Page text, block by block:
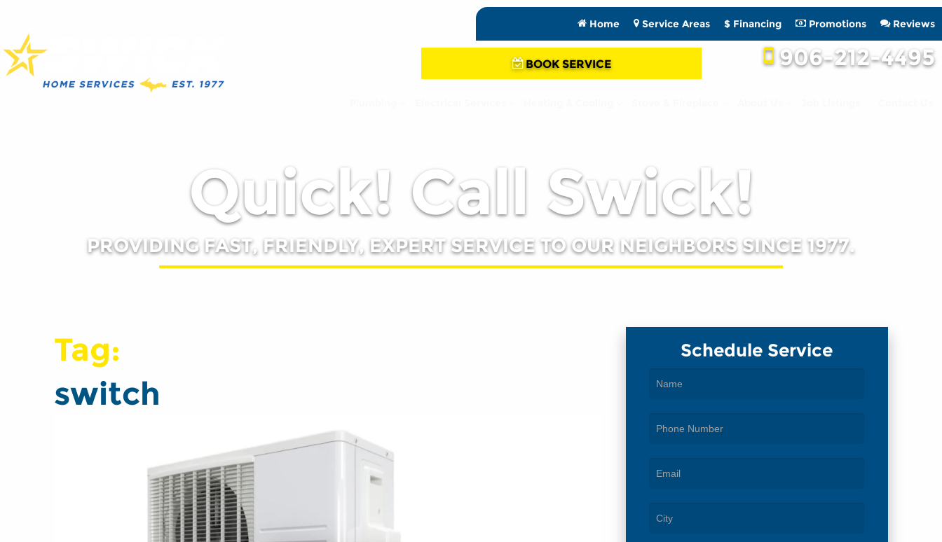
Home Service Areas $ Financing Promotions Reviews
BOOK SERVICE 906-212-4495
Quick! Call Swick!
PROVIDING FAST, FRIENDLY, EXPERT SERVICE TO OUR NEIGHBORS SINCE 1977.
Tag:
switch
Schedule Service